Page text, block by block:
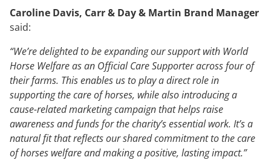
Caroline Davis, Carr & Day & Martin Brand Manager
said:
“We’re delighted to be expanding our support with World
Horse Welfare as an Official Care Supporter across four of
their farms. This enables us to play a direct role in
supporting the care of horses, while also introducing a
cause-related marketing campaign that helps raise
awareness and funds for the charity’s essential work. It’s a
natural fit that reflects our shared commitment to the care
of horses welfare and making a positive, lasting impact.”